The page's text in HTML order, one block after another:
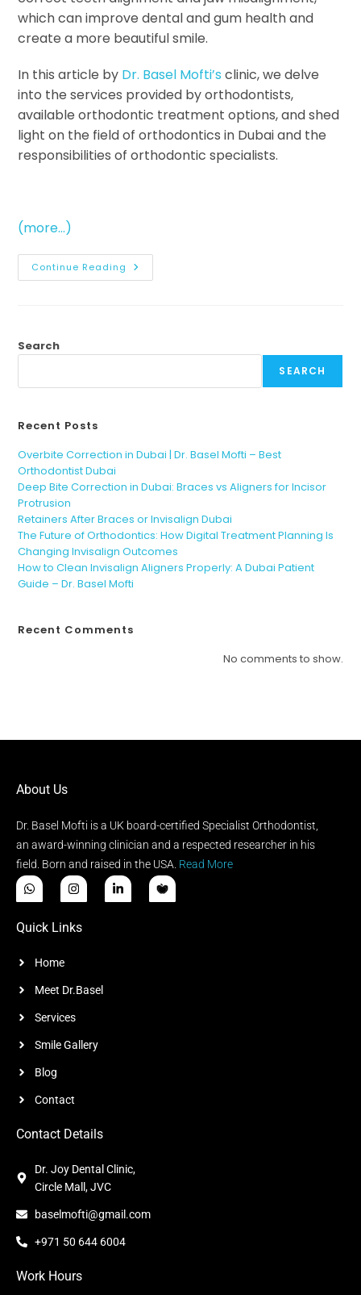
which can improve dental and gum health and
create a more beautiful smile.
In this article by Dr. Basel Mofti’s clinic, we delve
into the services provided by orthodontists,
available orthodontic treatment options, and shed
light on the field of orthodontics in Dubai and the
responsibilities of orthodontic specialists.
(more…)
Continue Reading
Search
SEARCH
Recent Posts
Overbite Correction in Dubai | Dr. Basel Mofti – Best
Orthodontist Dubai
Deep Bite Correction in Dubai: Braces vs Aligners for Incisor
Protrusion
Retainers After Braces or Invisalign Dubai
The Future of Orthodontics: How Digital Treatment Planning Is
Changing Invisalign Outcomes
How to Clean Invisalign Aligners Properly: A Dubai Patient
Guide – Dr. Basel Mofti
Recent Comments
No comments to show.
About Us
Dr. Basel Mofti is a UK board-certified Specialist Orthodontist,
an award-winning clinician and a respected researcher in his
field. Born and raised in the USA. Read More
Quick Links
Home
Meet Dr.Basel
Services
Smile Gallery
Blog
Contact
Contact Details
Dr. Joy Dental Clinic,
Circle Mall, JVC
baselmofti@gmail.com
+971 50 644 6004
Work Hours